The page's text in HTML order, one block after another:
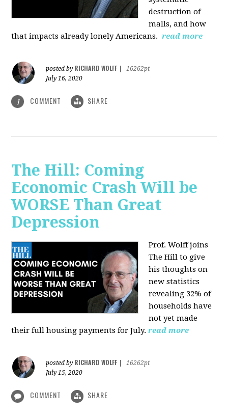
destruction of
malls, and how
that impacts already lonely Americans. read more
posted by RICHARD WOLFF
16262pt
July 16, 2020
1 COMMENT SHARE
The Hill: Coming
Economic Crash Will be
WORSE Than Great
Depression
Prof. Wolff joins
The Hillto give
his thoughts on
new statistics
revealing 32% of
households have
not yet made
their full housing payments for July. read more
posted by RICHARD WOLFF
16262pt
July 15, 2020
COMMENT SHARE